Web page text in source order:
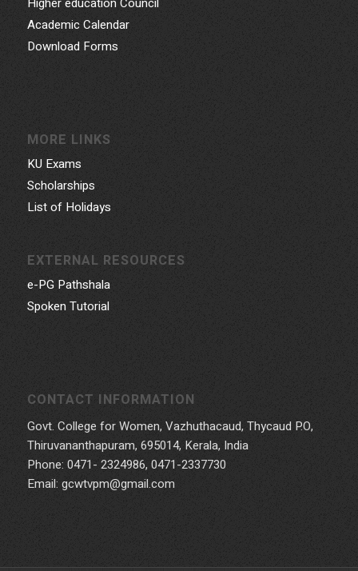
Academic Calendar
Download Forms
MORE LINKS
KU Exams
Scholarships
List of Holidays
EXTERNAL RESOURCES
e-PG Pathshala
Spoken Tutorial
CONTACT INFORMATION
Govt. College for Women, Vazhuthacaud, Thycaud P.O,
Thiruvananthapuram, 695014, Kerala, India
Phone: 0471- 2324986, 0471-2337730
Email: gcwtvpm@gmail.com